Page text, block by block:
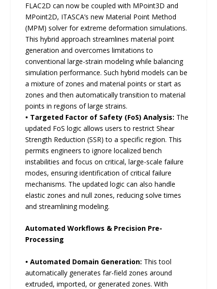
FLAC2D can now be coupled with MPoint3D and
MPoint2D, ITASCA’s new Material Point Method
(MPM) solver for extreme deformation simulations.
This hybrid approach streamlines material point
generation and overcomes limitations to
conventional large-strain modeling while balancing
simulation performance. Such hybrid models can be
a mixture of zones and material points or start as
zones and then automatically transition to material
points in regions of large strains.
• Targeted Factor of Safety (FoS) Analysis: The
updated FoS logic allows users to restrict Shear
Strength Reduction (SSR) to a specific region. This
permits engineers to ignore localized bench
instabilities and focus on critical, large-scale failure
modes, ensuring identification of critical failure
mechanisms. The updated logic can also handle
elastic zones and null zones, reducing solve times
and streamlining modeling.
Automated Workflows & Precision Pre-
Processing
• Automated Domain Generation: This tool
automatically generates far-field zones around
extruded, imported, or generated zones. With